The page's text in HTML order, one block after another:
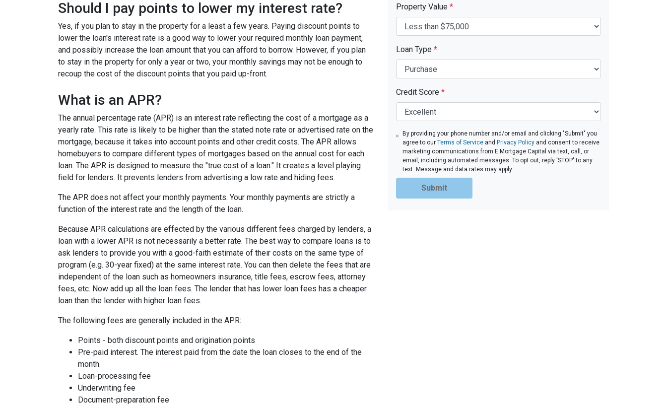
Should I pay points to lower my interest rate?
Yes, if you plan to stay in the property for a least a few years. Paying discount points to
lower the loan's interest rate is a good way to lower your required monthly loan payment,
and possibly increase the loan amount that you can afford to borrow. However, if you plan
to stay in the property for only a year or two, your monthly savings may not be enough to
recoup the cost of the discount points that you paid up-front.
What is an APR?
The annual percentage rate (APR) is an interest rate reflecting the cost of a mortgage as a
yearly rate. This rate is likely to be higher than the stated note rate or advertised rate on the
mortgage, because it takes into account points and other credit costs. The APR allows
homebuyers to compare different types of mortgages based on the annual cost for each
loan. The APR is designed to measure the "true cost of a loan." It creates a level playing
field for lenders. It prevents lenders from advertising a low rate and hiding fees.
The APR does not affect your monthly payments. Your monthly payments are strictly a
function of the interest rate and the length of the loan.
Because APR calculations are effected by the various different fees charged by lenders, a
loan with a lower APR is not necessarily a better rate. The best way to compare loans is to
ask lenders to provide you with a good-faith estimate of their costs on the same type of
program (e.g. 30-year fixed) at the same interest rate. You can then delete the fees that are
independent of the loan such as homeowners insurance, title fees, escrow fees, attorney
fees, etc. Now add up all the loan fees. The lender that has lower loan fees has a cheaper
loan than the lender with higher loan fees.
The following fees are generally included in the APR:
Points - both discount points and origination points
Pre-paid interest. The interest paid from the date the loan closes to the end of the
month.
Loan-processing fee
Underwriting fee
Document-preparation fee
Property Value *
Loan Type *
Credit Score *
By providing your phone number and/or email and clicking "Submit" you
agree to our Terms of Serviceand Privacy Policyand consent to receive
marketing communications from E Mortgage Capital via text, call, or
email, including automated messages. To opt out, reply 'STOP' to any
text. Message and data rates may apply.
Submit